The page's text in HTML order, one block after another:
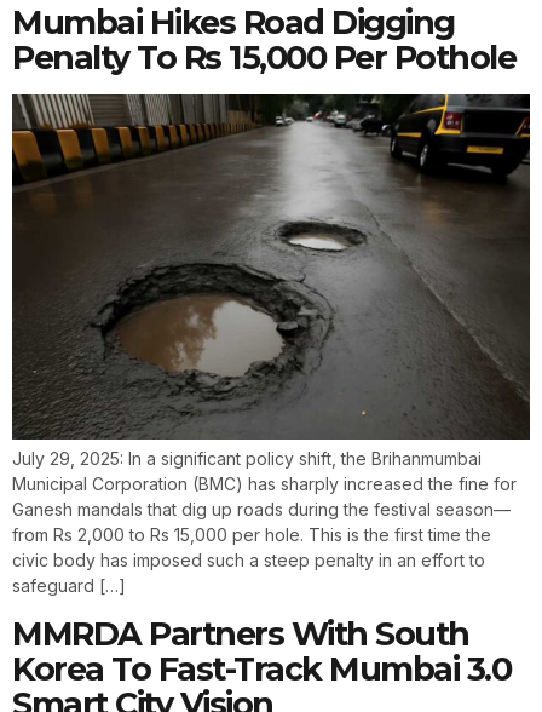
Mumbai Hikes Road Digging
Penalty To Rs 15,000 Per Pothole
July 29, 2025: In a significant policy shift, the Brihanmumbai
Municipal Corporation (BMC) has sharply increased the fine for
Ganesh mandals that dig up roads during the festival season—
from Rs 2,000 to Rs 15,000 per hole. This is the first time the
civic body has imposed such a steep penalty in an effort to
safeguard […]
MMRDA Partners With South
Korea To Fast-Track Mumbai 3.0
Smart City Vision